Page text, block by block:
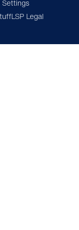
Settings
LSP Legal